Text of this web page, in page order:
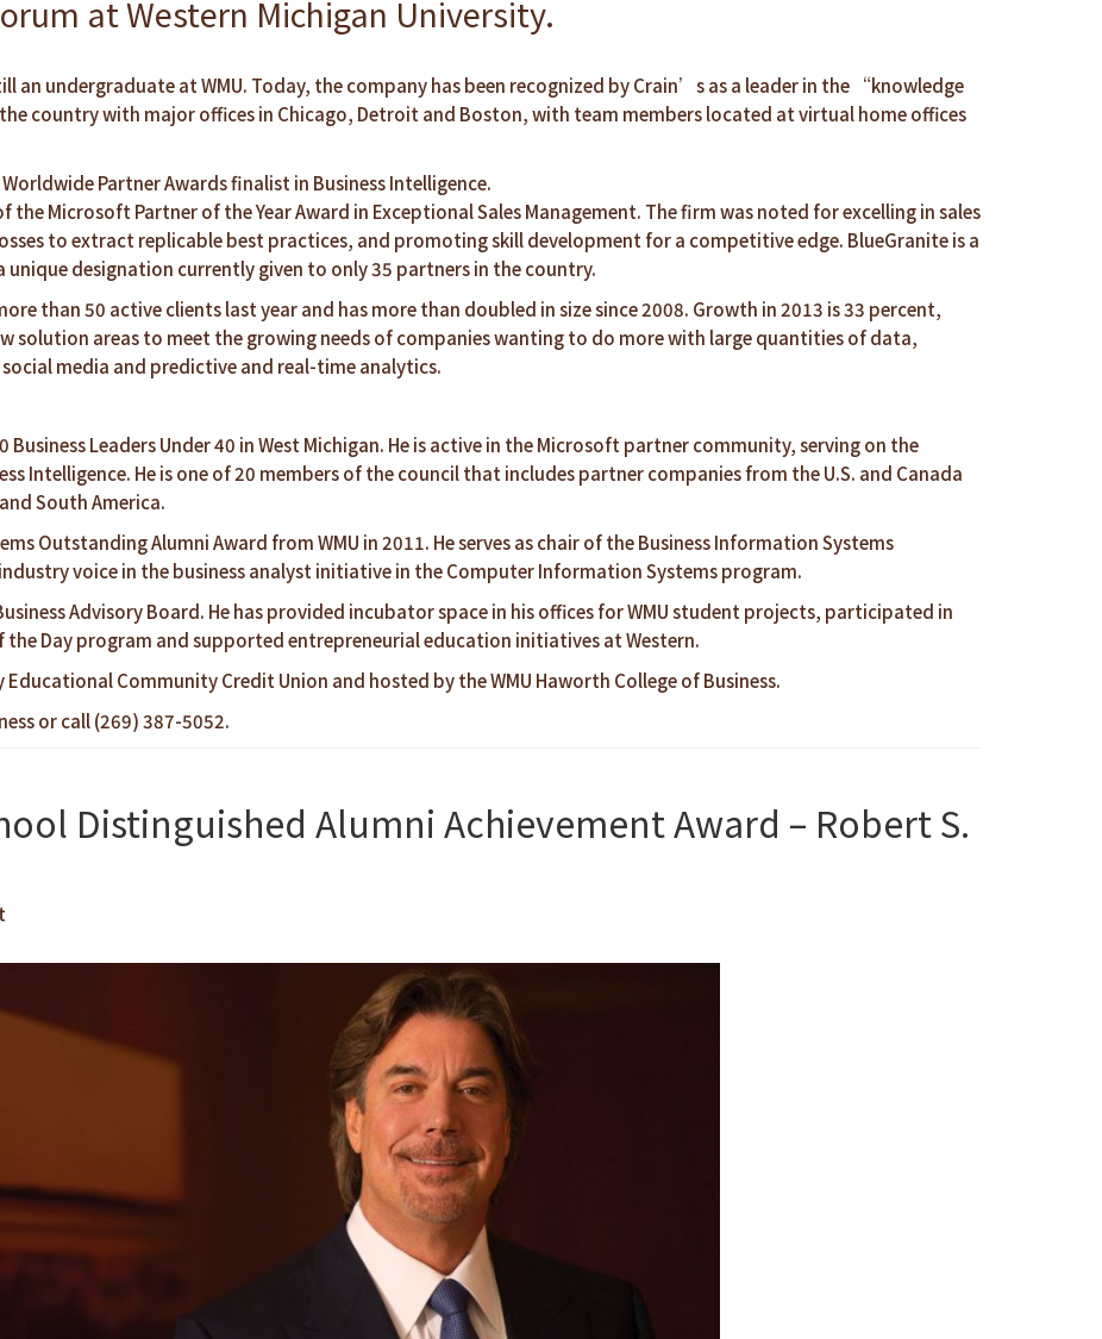
at Western Michigan University.
an undergraduate at WMU. Today, the company has been recognized by Crain’s as a leader in the “knowledge
country with major offices in Chicago, Detroit and Boston, with team members located at virtual home offices
Partner Awards finalist in Business Intelligence.
the Microsoft Partner of the Year Award in Exceptional Sales Management. The firm was noted for excelling in sales
to extract replicable best practices, and promoting skill development for a competitive edge. BlueGranite is a
designation currently given to only 35 partners in the country.
than 50 active clients last year and has more than doubled in size since 2008. Growth in 2013 is 33 percent,
solution areas to meet the growing needs of companies wanting to do more with large quantities of data,
media and predictive and real-time analytics.
Business Leaders Under 40 in West Michigan. He is active in the Microsoft partner community, serving on the
Intelligence. He is one of 20 members of the council that includes partner companies from the U.S. and Canada
South America.
Outstanding Alumni Award from WMU in 2011. He serves as chair of the Business Information Systems
voice in the business analyst initiative in the Computer Information Systems program.
Advisory Board. He has provided incubator space in his offices for WMU student projects, participated in
the Day program and supported entrepreneurial education initiatives at Western.
Community Credit Union and hosted by the WMU Haworth College of Business.
or call (269) 387-5052.
Distinguished Alumni Achievement Award – Robert S.